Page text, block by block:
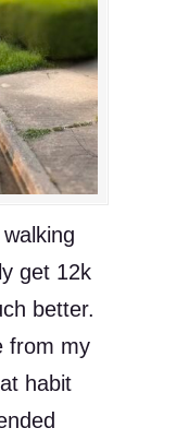
get 12k
better.
from my
habit